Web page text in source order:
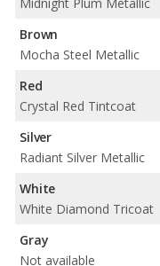
Brown
Mocha Steel Metallic
Red
Crystal Red Tintcoat
Silver
Radiant Silver Metallic
White
White Diamond Tricoat
Gray
Not available